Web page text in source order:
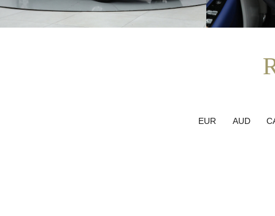
EUR AUD